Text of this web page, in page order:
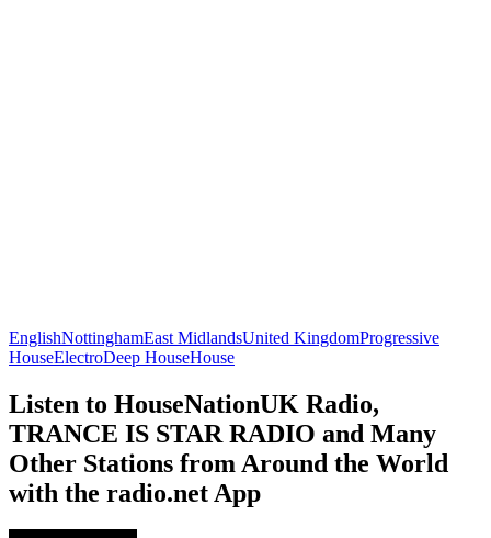
EnglishNottinghamEast MidlandsUnited KingdomProgressive
HouseElectroDeep HouseHouse
Listen to HouseNationUK Radio,
TRANCE IS STAR RADIO and Many
Other Stations from Around the World
with the radio.net App